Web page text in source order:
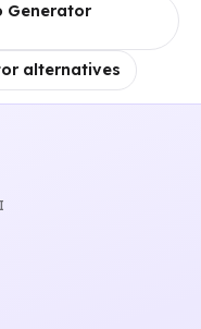
Generator
alternatives